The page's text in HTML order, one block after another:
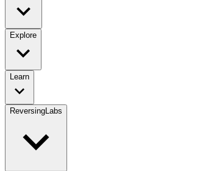
Explore
Learn
ReversingLabs